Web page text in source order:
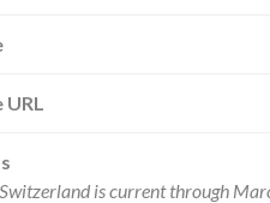
URL
is current through